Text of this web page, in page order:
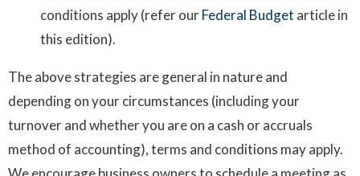
conditions apply (refer ourFederal Budget article in
this edition).
The above strategies are general in nature and
depending on your circumstances (including your
turnover and whether you are on a cash or accruals
method of accounting), terms and conditions may apply.